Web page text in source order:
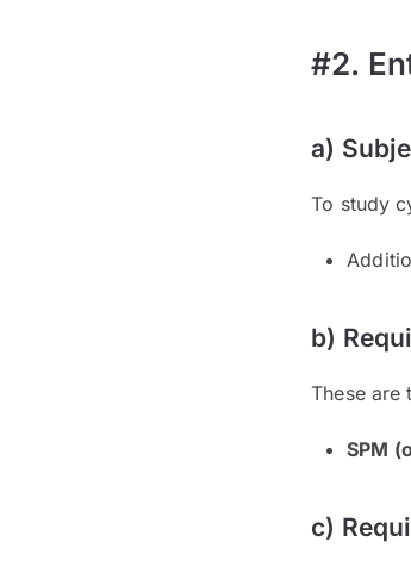
#2.
a)
To study
b)
These are
SPM
c)